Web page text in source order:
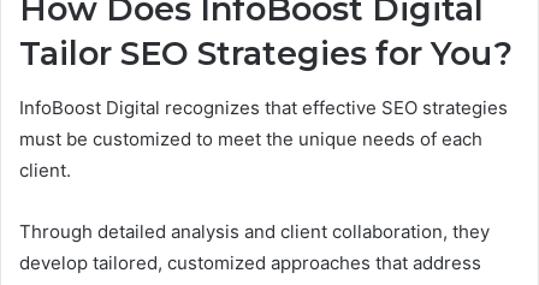
How Does InfoBoost Digital
Tailor SEO Strategies for You?
InfoBoost Digital recognizes that effective SEO strategies
must be customized to meet the unique needs of each
client.
Through detailed analysis and client collaboration, they
develop tailored, customized approaches that address